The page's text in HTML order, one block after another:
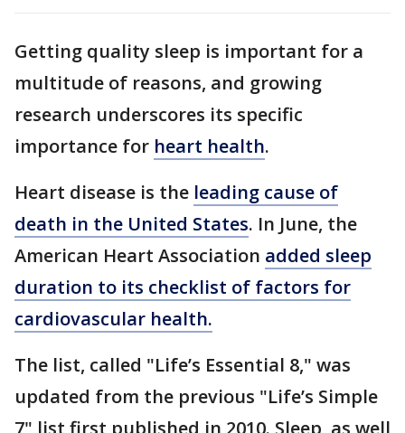
Getting quality sleep is important for a
multitude of reasons, and growing
research underscores its specific
importance for heart health.
Heart disease is the leading cause of
death in the United States. In June, the
American Heart Association added sleep
duration to its checklist of factors for
cardiovascular health.
The list, called "Life’s Essential 8," was
updated from the previous "Life’s Simple